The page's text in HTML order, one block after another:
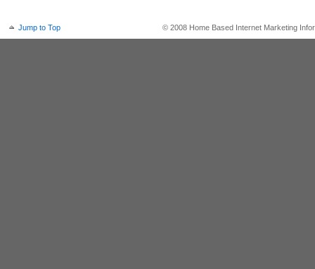
Jump to Top © 2008 Home Based Internet Marketing